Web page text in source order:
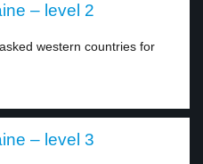
– level 2
western countries for
– level 3